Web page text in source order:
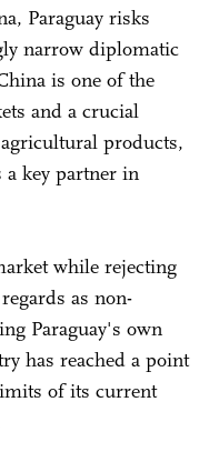
Paraguay risks
narrow diplomatic
is one of the
and a crucial
products,
a key partner in
while rejecting
as non-
Paraguay's own
has reached a point
of its current